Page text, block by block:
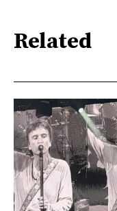
Related